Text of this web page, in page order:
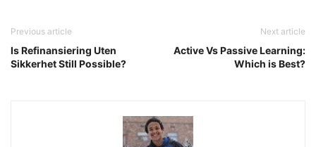
Previous article
Is Refinansiering Uten
Sikkerhet Still Possible?
Next article
Active Vs Passive Learning:
Which is Best?